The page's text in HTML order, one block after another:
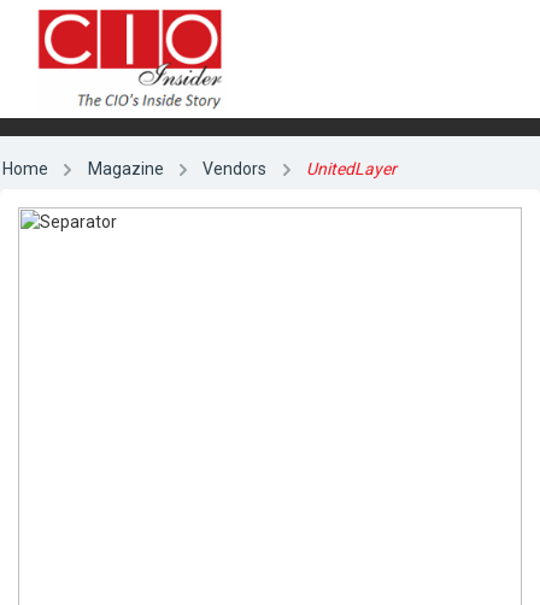
Home Magazine Vendors UnitedLayer